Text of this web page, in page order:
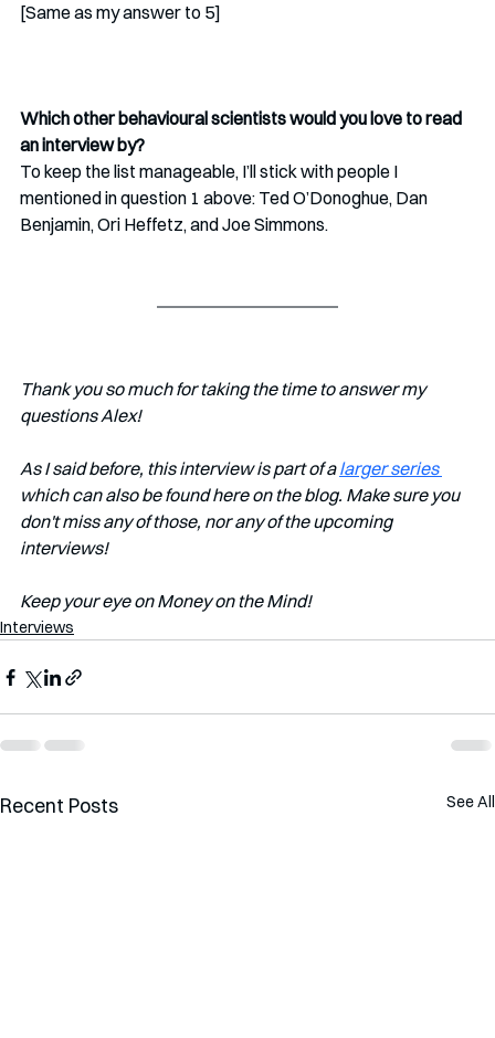
[Same as my answer to 5]
Which other behavioural scientists would you love to read
an interview by?
To keep the list manageable, I’ll stick with people I
mentioned in question 1 above: Ted O’Donoghue, Dan
Benjamin, Ori Heffetz, and Joe Simmons.
Thank you so much for taking the time to answer my
questions Alex!
As I said before, this interview is part of a larger series
which can also be found here on the blog. Make sure you
don't miss any of those, nor any of the upcoming
interviews!
Keep your eye on Money on the Mind!
Interviews
Recent Posts See All